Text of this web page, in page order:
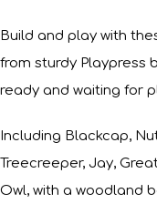
Build and play with
from sturdy Playpress
ready and waiting for
Including Blackcap,
Treecreeper, Jay,
Owl, with a woodland